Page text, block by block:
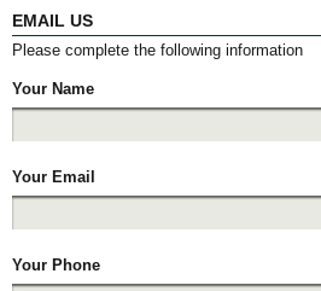
EMAIL US
Please complete the following information
Your Name
Your Email
Your Phone